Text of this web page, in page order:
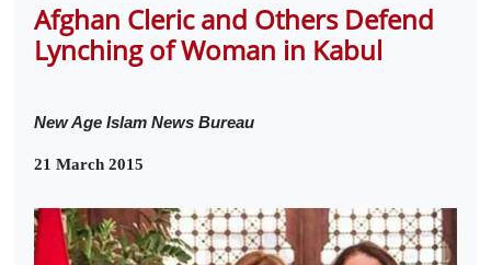
Afghan Cleric and Others Defend
Lynching of Woman in Kabul
New Age Islam News Bureau
21 March 2015